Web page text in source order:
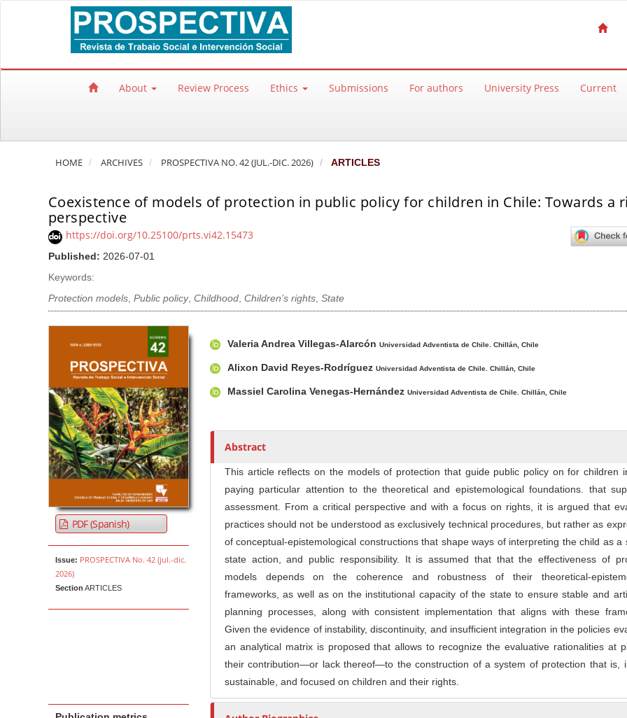
Quick jump to page content
Main Navigation
Main Content
About Review Process Ethics Submissions For authors University Press Current
HOME ARCHIVES PROSPECTIVA NO. 42 (JUL.-DIC. 2026) ARTICLES
Coexistence of models of protection in public policy for children in Chile: Towards a
perspective
https://doi.org/10.25100/prts.vi42.15473
Published: 2026-07-01
Keywords:
Protection models, Public policy, Childhood, Children’s rights, State
PDF (Spanish)
Issue: PROSPECTIVA No. 42 (jul.-dic.
2026)
Section ARTICLES
u
t
h
o
s
Valeria Andrea Villegas-Alarcón Universidad Adventista de Chile. Chillán, Chile
Alixon David Reyes-Rodríguez Universidad Adventista de Chile. Chillán, Chile
Massiel Carolina Venegas-Hernández Universidad Adventista de Chile. Chillán, Chile
Abstract
This article reflects on the models of protection that guide public policy on for children
paying particular attention to the theoretical and epistemological foundations. that
assessment. From a critical perspective and with a focus on rights, it is argued that
practices should not be understood as exclusively technical procedures, but rather as
of conceptual-epistemological constructions that shape ways of interpreting the child as a
state action, and public responsibility. It is assumed that that the effectiveness of
models depends on the coherence and robustness of their theoretical-
frameworks, as well as on the institutional capacity of the state to ensure stable and
planning processes, along with consistent implementation that aligns with these
Given the evidence of instability, discontinuity, and insufficient integration in the policies
an analytical matrix is proposed that allows to recognize the evaluative rationalities at
their contribution—or lack thereof—to the construction of a system of protection that is,
sustainable, and focused on children and their rights.